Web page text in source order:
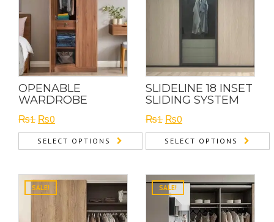
OPENABLE
WARDROBE
₨1 Original
price
was:
₨0
price
is:
SELECT OPTIONS
SLIDELINE 18 INSET
SLIDING SYSTEM
₨1 Original
price
was:
₨0
price
is:
SELECT OPTIONS
SALE! SALE!